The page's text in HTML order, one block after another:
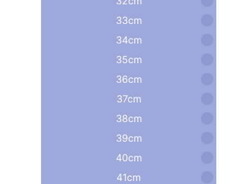
33cm
34cm
35cm
36cm
37cm
38cm
39cm
40cm
41cm